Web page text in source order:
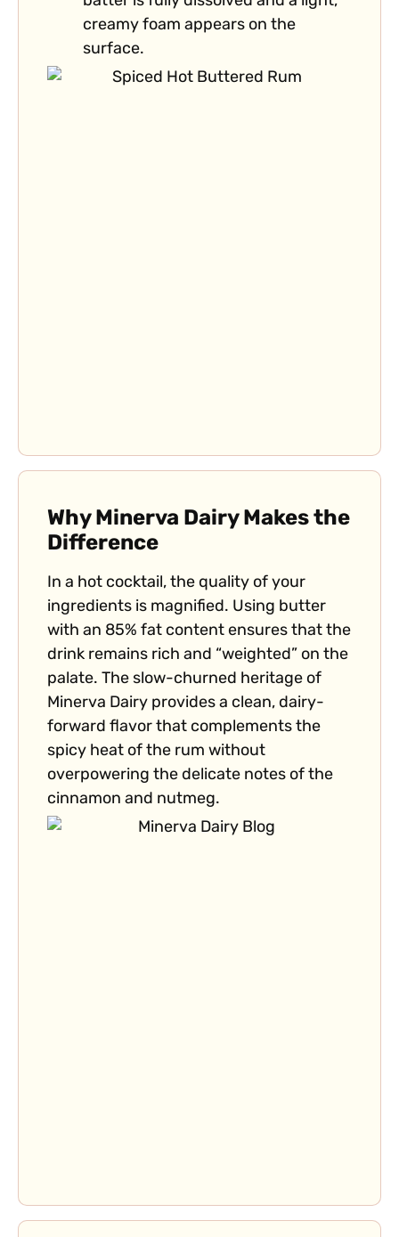
creamy foam appears on the
surface.
Why Minerva Dairy Makes the
Difference
In a hot cocktail, the quality of your
ingredients is magnified. Using butter
with an 85% fat content ensures that the
drink remains rich and “weighted” on the
palate. The slow-churned heritage of
Minerva Dairy provides a clean, dairy-
forward flavor that complements the
spicy heat of the rum without
overpowering the delicate notes of the
cinnamon and nutmeg.